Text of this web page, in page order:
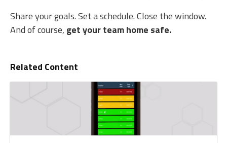
Share your goals. Set a schedule. Close the window.
And of course, get your team home safe.
Related Content